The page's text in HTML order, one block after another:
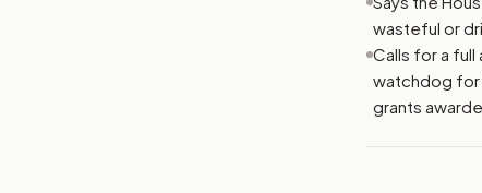
wasteful or
Calls for a
watchdog for
grants